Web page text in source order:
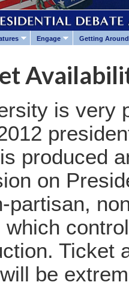
Engage
Getting Around
is very
produced
on
partisan,
which
Ticket
be